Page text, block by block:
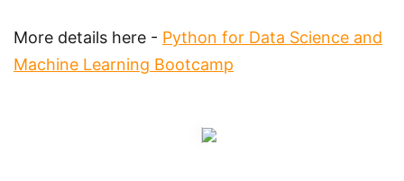
More details here - Python for Data Science and
Machine Learning Bootcamp